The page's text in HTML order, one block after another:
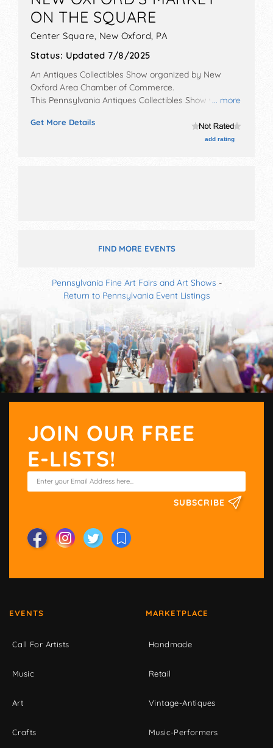
ON THE SQUARE
Center Square, New Oxford, PA
Status: Updated 7/8/2025
... more
An Antiques Collectibles Show organized by New
Oxford Area Chamber of Commerce.
This Pennsylvania Antiques Collectibles Show will have
fine craft, flea market and homegrown products
exhibitors, and 15 food booths. This event will also
Get More Details
add rating
FIND MORE EVENTS
Pennsylvania Fine Art Fairs and Art Shows -
Return to Pennsylvania Event Listings
JOIN OUR FREE
E-LISTS!
SUBSCRIBE
EVENTS
Call For Artists
Music
Art
Crafts
MARKETPLACE
Handmade
Retail
Vintage-Antiques
Music-Performers